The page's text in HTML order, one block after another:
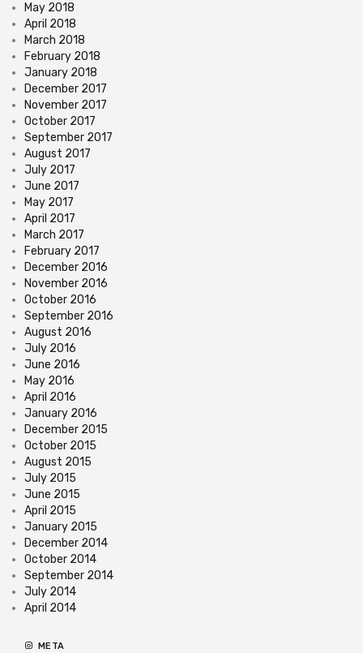
May 2018
April 2018
March 2018
February 2018
January 2018
December 2017
November 2017
October 2017
September 2017
August 2017
July 2017
June 2017
May 2017
April 2017
March 2017
February 2017
December 2016
November 2016
October 2016
September 2016
August 2016
July 2016
June 2016
May 2016
April 2016
January 2016
December 2015
October 2015
August 2015
July 2015
June 2015
April 2015
January 2015
December 2014
October 2014
September 2014
July 2014
April 2014
META